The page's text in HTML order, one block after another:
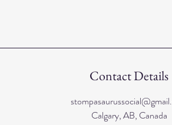
Contact Details
Calgary, AB, Canada